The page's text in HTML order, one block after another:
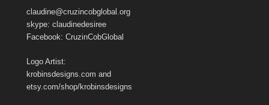
claudine@cruzincobglobal.org
skype: claudinedesiree
Facebook: CruzinCobGlobal
Logo Artist:
krobinsdesigns.com and
etsy.com/shop/krobinsdesigns